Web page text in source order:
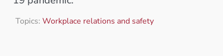
Topics: Workplace relations and safety